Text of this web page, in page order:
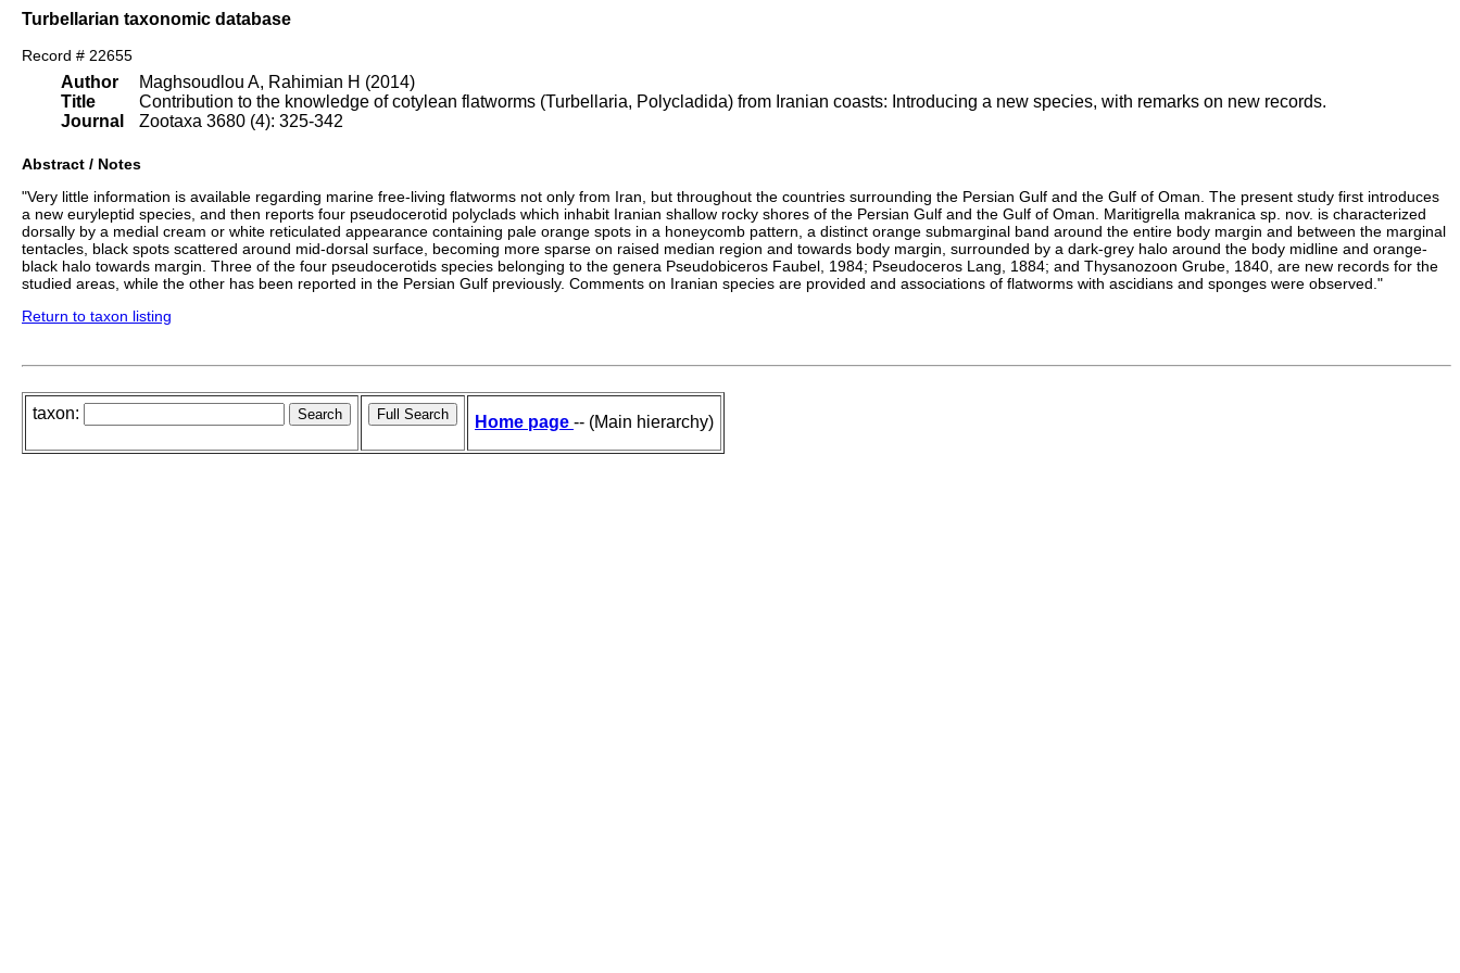
Turbellarian taxonomic database
Record # 22655
Author
Title
Journal
Maghsoudlou A, Rahimian H (2014)
Contribution to the knowledge of cotylean flatworms (Turbellaria, Polycladida) from Iranian coasts: Introducing a new species, with remarks on new records.
Zootaxa 3680 (4): 325-342
Abstract / Notes
"Very little information is available regarding marine free-living flatworms not only from Iran, but throughout the countries surrounding the Persian Gulf and the Gulf of Oman. The present study first introduces
a new euryleptid species, and then reports four pseudocerotid polyclads which inhabit Iranian shallow rocky shores of the Persian Gulf and the Gulf of Oman. Maritigrella makranica sp. nov. is characterized
dorsally by a medial cream or white reticulated appearance containing pale orange spots in a honeycomb pattern, a distinct orange submarginal band around the entire body margin and between the marginal
tentacles, black spots scattered around mid-dorsal surface, becoming more sparse on raised median region and towards body margin, surrounded by a dark-grey halo around the body midline and orange-
black halo towards margin. Three of the four pseudocerotids species belonging to the genera Pseudobiceros Faubel, 1984; Pseudoceros Lang, 1884; and Thysanozoon Grube, 1840, are new records for the
studied areas, while the other has been reported in the Persian Gulf previously. Comments on Iranian species are provided and associations of flatworms with ascidians and sponges were observed."
Return to taxon listing
taxon: Home page -- (Main hierarchy)